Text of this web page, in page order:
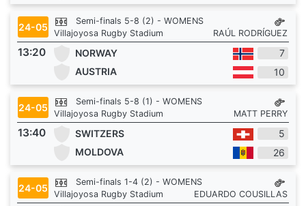
24-05
Semi-finals 5-8 (2) - WOMENS
Villajoyosa Rugby Stadium
RAÚL RODRÍGUEZ
13:20 NORWAY
7
AUSTRIA
10
24-05
Semi-finals 5-8 (1) - WOMENS
Villajoyosa Rugby Stadium
MATT PERRY
13:40 SWITZERS
5
MOLDOVA
26
24-05
Semi-finals 1-4 (2) - WOMENS
Villajoyosa Rugby Stadium
EDUARDO COUSILLAS